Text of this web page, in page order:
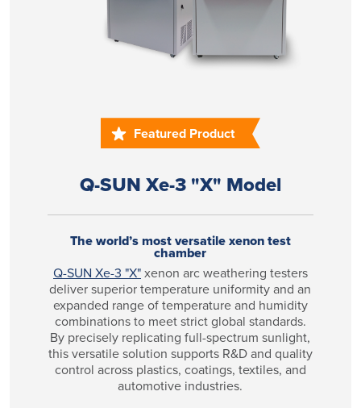
Featured Product
Q-SUN Xe-3 "X" Model
The world’s most versatile xenon test
chamber
Q-SUN Xe-3 "X"xenon arc weathering testers
deliver superior temperature uniformity and an
expanded range of temperature and humidity
combinations to meet strict global standards.
By precisely replicating full-spectrum sunlight,
this versatile solution supports R&D and quality
control across plastics, coatings, textiles, and
automotive industries.